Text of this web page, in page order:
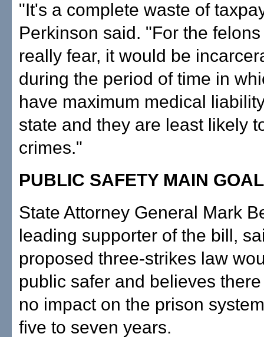
"It's a complete waste of
Perkinson said. "For the
really fear, it would be
during the period of time in
have maximum medical
state and they are least likely
crimes."
PUBLIC SAFETY MAIN GOAL
State Attorney General Mark
leading supporter of the bill,
proposed three-strikes law
public safer and believes
no impact on the prison
five to seven years.